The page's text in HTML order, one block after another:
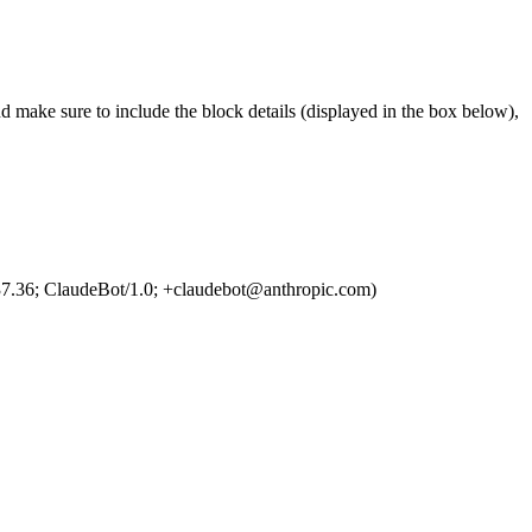
make sure to include the block details (displayed in the box below),
ClaudeBot/1.0; +claudebot@anthropic.com)